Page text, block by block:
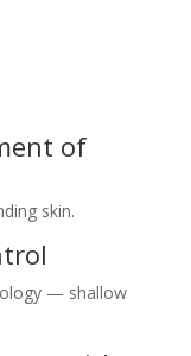
of
skin.
— shallow